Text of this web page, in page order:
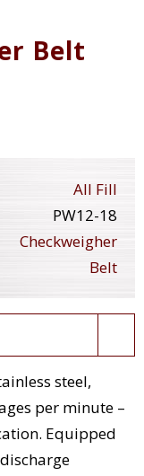
Belt
All Fill
PW12-18
Checkweigher
Belt
steel,
per minute –
Equipped